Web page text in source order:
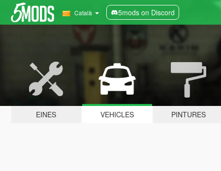
Català 5mods on Discord
EINES VEHICLES PINTURES